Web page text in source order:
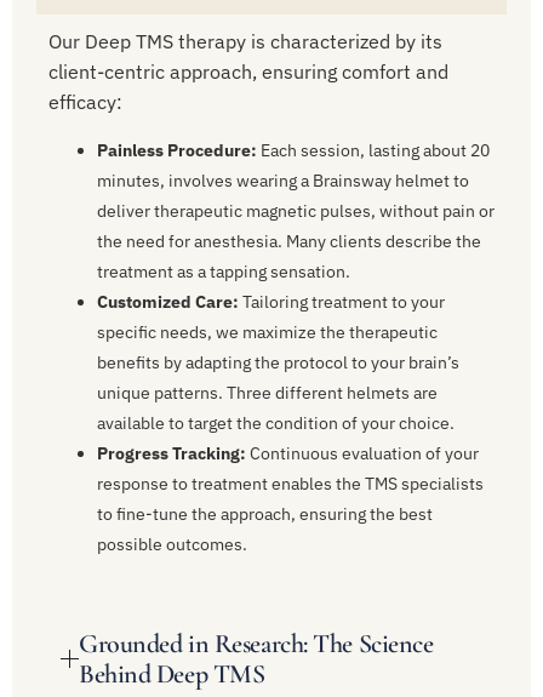
Our Deep TMS therapy is characterized by its
client-centric approach, ensuring comfort and
efficacy:
Painless Procedure: Each session, lasting about 20
minutes, involves wearing a Brainsway helmet to
deliver therapeutic magnetic pulses, without pain or
the need for anesthesia. Many clients describe the
treatment as a tapping sensation.
Customized Care: Tailoring treatment to your
specific needs, we maximize the therapeutic
benefits by adapting the protocol to your brain’s
unique patterns. Three different helmets are
available to target the condition of your choice.
Progress Tracking: Continuous evaluation of your
response to treatment enables the TMS specialists
to fine-tune the approach, ensuring the best
possible outcomes.
Grounded in Research: The Science
Behind Deep TMS